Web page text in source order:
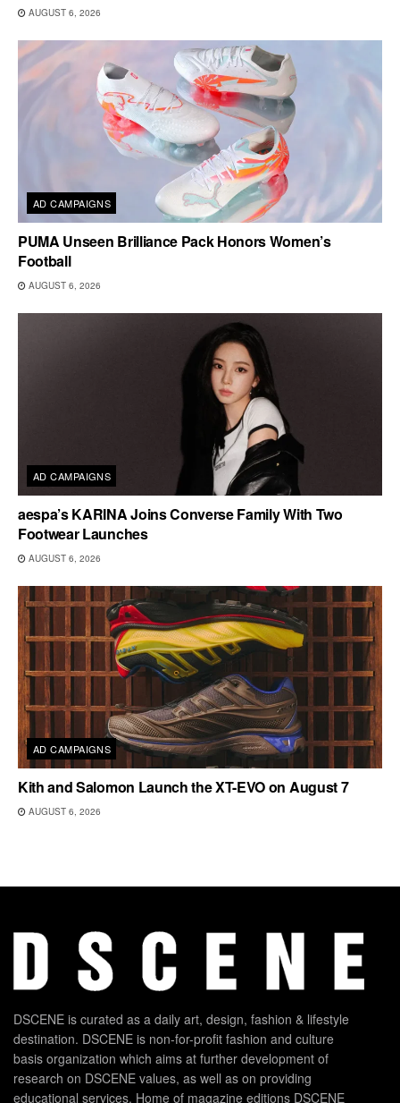
AUGUST 6, 2026
AD CAMPAIGNS
PUMA Unseen Brilliance Pack Honors Women’s
Football
AUGUST 6, 2026
AD CAMPAIGNS
aespa’s KARINA Joins Converse Family With Two
Footwear Launches
AUGUST 6, 2026
AD CAMPAIGNS
Kith and Salomon Launch the XT-EVO on August 7
AUGUST 6, 2026
DSCENE is curated as a daily art, design, fashion & lifestyle
destination. DSCENE is non-for-profit fashion and culture
basis organization which aims at further development of
research on DSCENE values, as well as on providing
educational services. Home of magazine editions DSCENE